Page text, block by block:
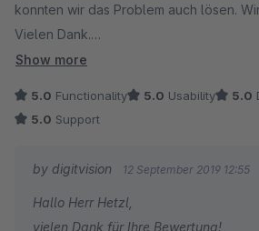
konnten wir das Problem auch lösen.
Vielen Dank.
Zum Plugin selbst: Dieses Funktioniert
Management deutlich entlastet und es
werden.
Show more
5.0 Functionality 5.0 Usability 5.0
5.0 Support
by digitvision 12 September 2019 12:55
Hallo Herr Hetzl,
vielen Dank für Ihre Bewertung!